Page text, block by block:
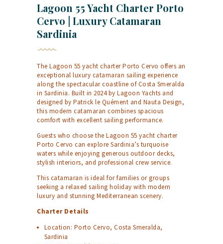
Lagoon 55 Yacht Charter Porto
Cervo | Luxury Catamaran
Sardinia
The Lagoon 55 yacht charter Porto Cervo offers an
exceptional luxury catamaran sailing experience
along the spectacular coastline of Costa Smeralda
in Sardinia. Built in 2024 by Lagoon Yachts and
designed by Patrick le Quément and Nauta Design,
this modern catamaran combines spacious
comfort with excellent sailing performance.
Guests who choose the Lagoon 55 yacht charter
Porto Cervo can explore Sardinia’s turquoise
waters while enjoying generous outdoor decks,
stylish interiors, and professional crew service.
This catamaran is ideal for families or groups
seeking a relaxed sailing holiday with modern
luxury and stunning Mediterranean scenery.
Charter Details
Location: Porto Cervo, Costa Smeralda,
Sardinia